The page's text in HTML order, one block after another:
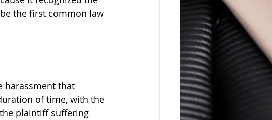
the first common law
harassment that
of time, with the
plaintiff suffering